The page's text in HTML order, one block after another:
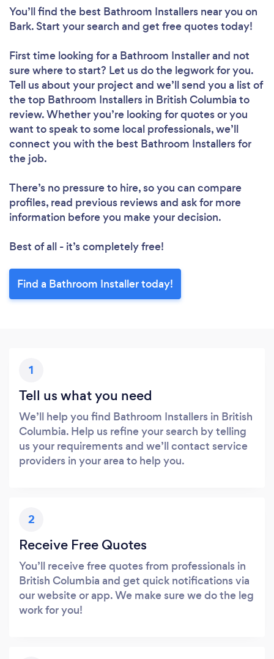
You’ll find the best Bathroom Installers near you on
Bark. Start your search and get free quotes today!
First time looking for a Bathroom Installerand not
sure where to start? Let us do the legwork for you.
Tell us about your project and we’ll send you a list of
the top Bathroom Installers in British Columbia to
review. Whether you’re looking for quotes or you
want to speak to some local professionals, we’ll
connect you with the best Bathroom Installers for
the job.
There’s no pressure to hire, so you can compare
profiles, read previous reviews and ask for more
information before you make your decision.
Best of all - it’s completely free!
Find a Bathroom Installer today!
1
Tell us what you need
We’ll help you find Bathroom Installers in British
Columbia. Help us refine your search by telling
us your requirements and we’ll contact service
providers in your area to help you.
2
Receive Free Quotes
You’ll receive free quotes from professionals in
British Columbia and get quick notifications via
our website or app. We make sure we do the leg
work for you!